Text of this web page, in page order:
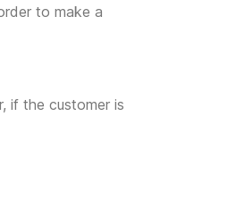
to make a
if the customer is